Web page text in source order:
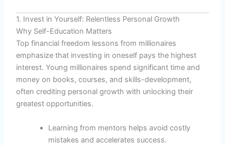
1. Invest in Yourself: Relentless Personal Growth
Why Self-Education Matters
Top financial freedom lessons from millionaires
emphasize that investing in oneself pays the highest
interest. Young millionaires spend significant time and
money on books, courses, and skills-development,
often crediting personal growth with unlocking their
greatest opportunities.
Learning from mentors helps avoid costly
mistakes and accelerates success.